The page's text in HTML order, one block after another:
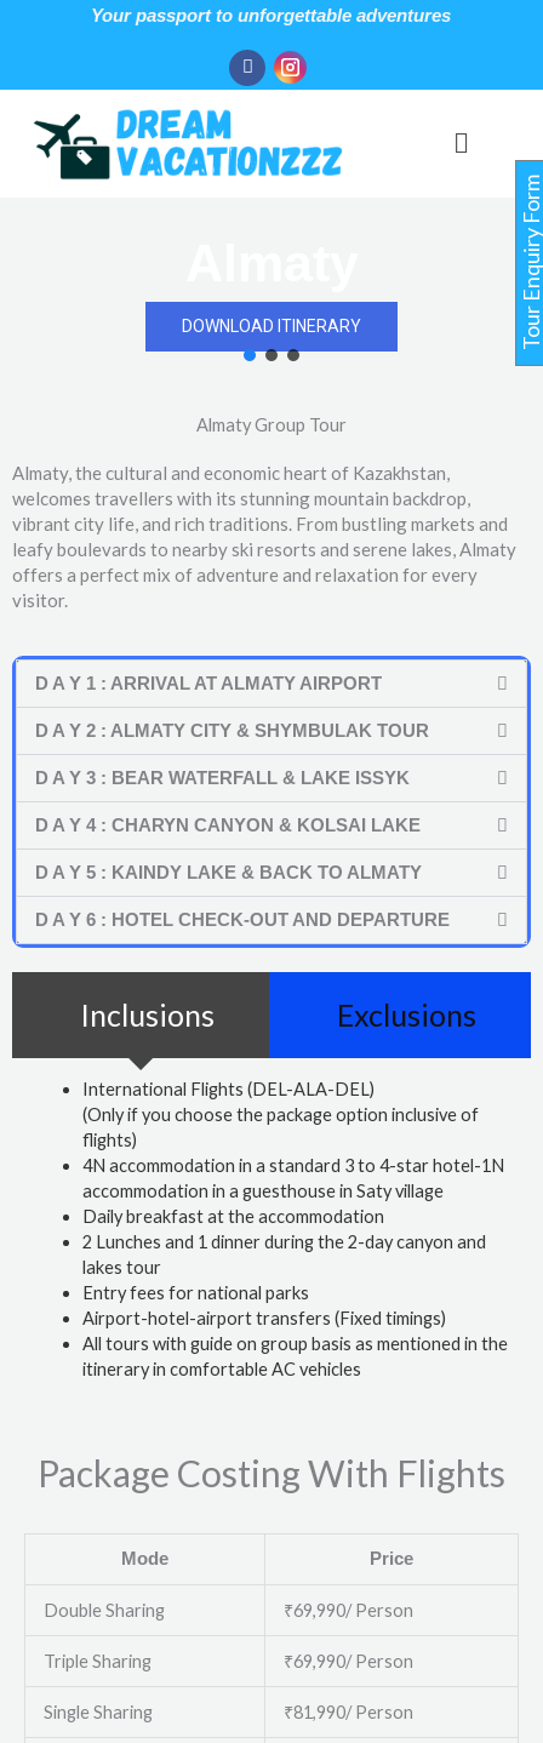
Your passport to unforgettable adventures
FacebookInstagram
Menu
DOWNLOAD ITINERARY
Almaty Group Tour
Almaty, the cultural and economic heart of Kazakhstan,
welcomes travellers with its stunning mountain backdrop,
vibrant city life, and rich traditions. From bustling markets and
leafy boulevards to nearby ski resorts and serene lakes, Almaty
offers a perfect mix of adventure and relaxation for every
visitor.
D A Y 1 : ARRIVAL AT ALMATY AIRPORT
D A Y 2 : ALMATY CITY & SHYMBULAK TOUR
D A Y 3 : BEAR WATERFALL & LAKE ISSYK
D A Y 4 : CHARYN CANYON & KOLSAI LAKE
D A Y 5 : KAINDY LAKE & BACK TO ALMATY
D A Y 6 : HOTEL CHECK-OUT AND DEPARTURE
Inclusions Exclusions
International Flights (DEL-ALA-DEL)
(Only if you choose the package option inclusive of
flights)
4N accommodation in a standard 3 to 4-star hotel-1N
accommodation in a guesthouse in Saty village
Daily breakfast at the accommodation
2 Lunches and 1 dinner during the 2-day canyon and
lakes tour
Entry fees for national parks
Airport-hotel-airport transfers (Fixed timings)
All tours with guide on group basis as mentioned in the
itinerary in comfortable AC vehicles
Package Costing With Flights
Mode Price
Double Sharing ₹69,990/ Person
Triple Sharing ₹69,990/ Person
Single Sharing ₹81,990/ Person
Tour Enquiry Form